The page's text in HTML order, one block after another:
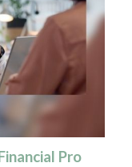
Pro